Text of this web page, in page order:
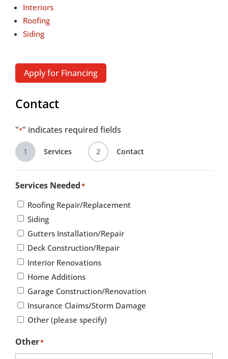
Interiors
Roofing
Siding
Apply for Financing
Contact
"*" indicates required fields
1 Services 2 Contact
Services Needed*
Roofing Repair/Replacement
Siding
Gutters Installation/Repair
Deck Construction/Repair
Interior Renovations
Home Additions
Garage Construction/Renovation
Insurance Claims/Storm Damage
Other (please specify)
Other*